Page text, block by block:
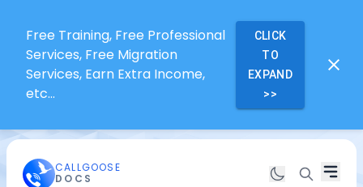
Free Training, Free Professional
Services, Free Migration
Services, Earn Extra Income,
etc...
CLICK
TO
EXPAND
>>
CALLGOOSE
DOCS